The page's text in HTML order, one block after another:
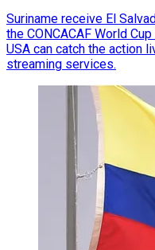
Suriname receive El
the CONCACAF World
USA can catch the action
streaming services.